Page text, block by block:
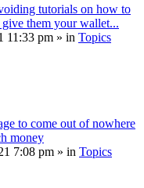
tutorials on how to
them your wallet...
11:33 pm » in Topics
to come out of nowhere
money
7:08 pm » in Topics